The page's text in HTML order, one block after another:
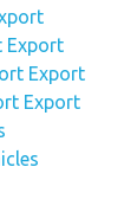
Export
Export
Export